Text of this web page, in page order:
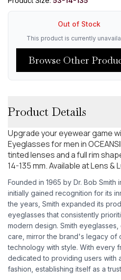
Out of Stock
This product is currently
Browse Other
Product Details
Upgrade your eyewear game
Eyeglasses for men in
tinted lenses and a full rim
14-135 mm. Available at Lens &
Founded in 1965 by Dr. Bob Smith
initially gained recognition for its
the years, Smith expanded its
eyeglasses that consistently
modern design. Smith
care, mirror the brand's legacy of
technology with style. With every
dedicated to providing users with
fashion, establishing itself as a